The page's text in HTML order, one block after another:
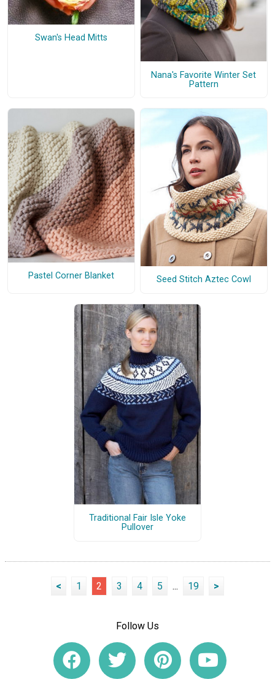
Swan's Head Mitts
Nana's Favorite Winter Set
Pattern
Pastel Corner Blanket Seed Stitch Aztec Cowl
Traditional Fair Isle Yoke
Pullover
< 1 2 3 4 5 ... 19 >
Follow Us